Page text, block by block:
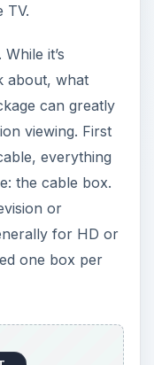
TV.
it’s
about, what
can greatly
viewing. First
everything
the cable box.
or
for HD or
one box per